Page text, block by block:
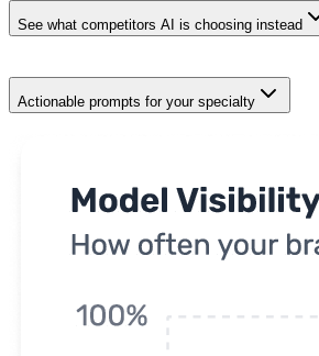
See what competitors AI is choosing instead
Actionable prompts for your specialty